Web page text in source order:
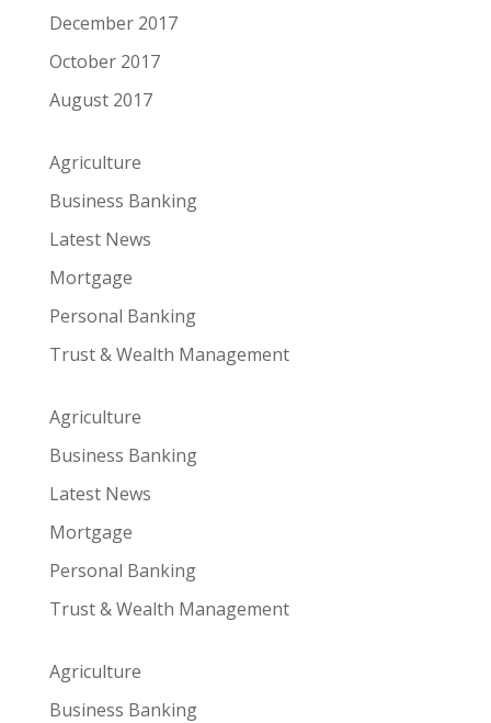
December 2017
October 2017
August 2017
Agriculture
Business Banking
Latest News
Mortgage
Personal Banking
Trust & Wealth Management
Agriculture
Business Banking
Latest News
Mortgage
Personal Banking
Trust & Wealth Management
Agriculture
Business Banking